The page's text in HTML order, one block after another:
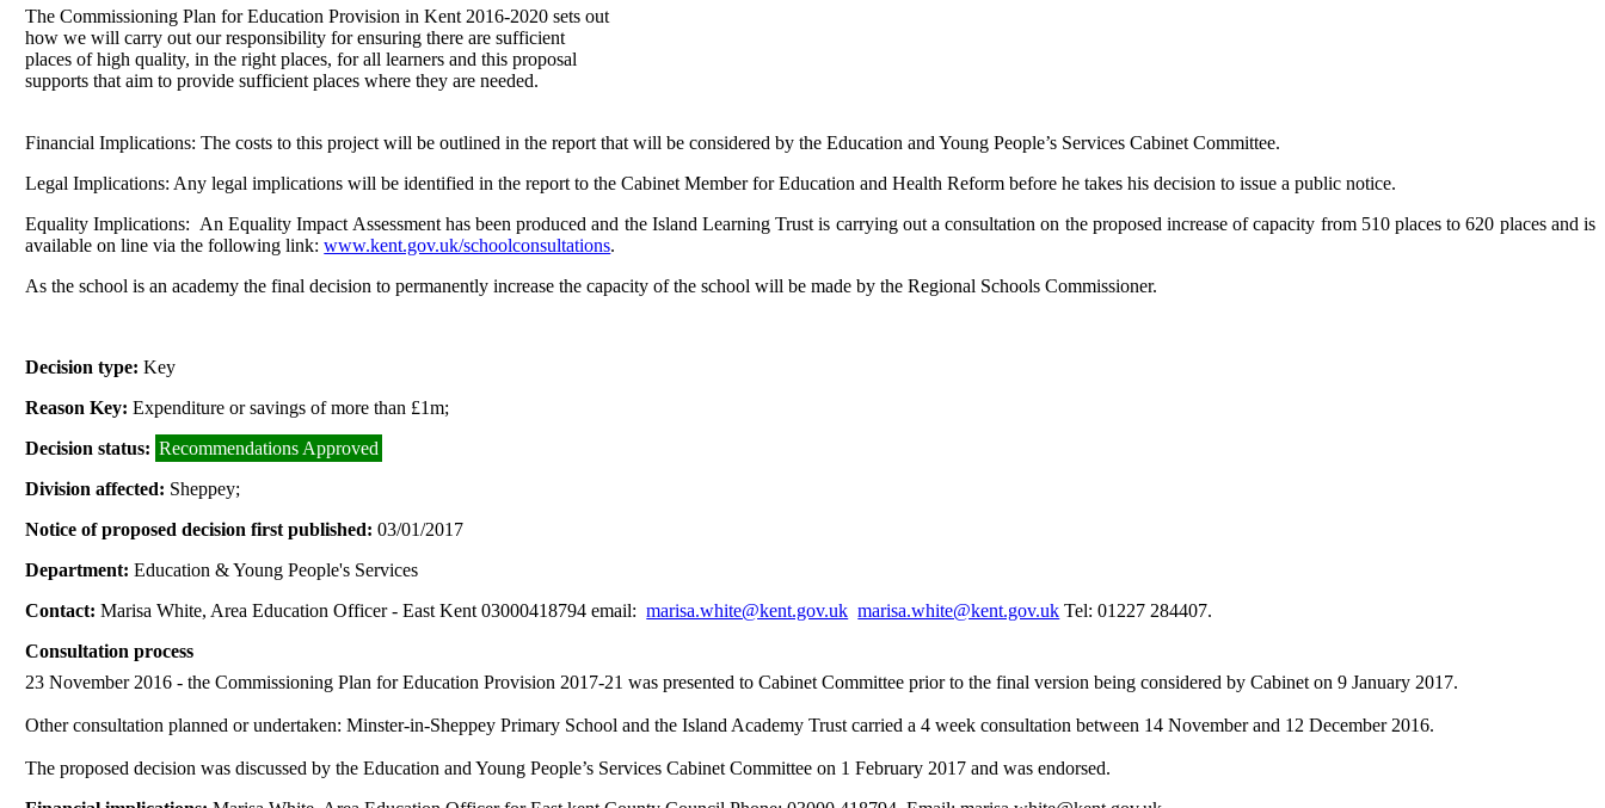
The Commissioning Plan for Education Provision in Kent 2016-2020 sets out
how we will carry out our responsibility for ensuring there are sufficient
places of high quality, in the right places, for all learners and this proposal
supports that aim to provide sufficient places where they are needed.
Financial Implications: The costs to this project will be outlined in the report that will be considered by the Education and Young People’s Services Cabinet Committee.
Legal Implications: Any legal implications will be identified in the report to the Cabinet Member for Education and Health Reform before he takes his decision to issue a public notice.
Equality Implications: An Equality Impact Assessment has been produced and the Island Learning Trust is carrying out a consultation on the proposed increase of capacity from 510 places to 620 places and is
available on line via the following link:www.kent.gov.uk/schoolconsultations.
As the school is an academy the final decision to permanently increase the capacity of the school will be made by the Regional Schools Commissioner.
Decision type:Key
Reason Key: Expenditure or savings of more than £1m;
Decision status: Recommendations Approved
Division affected: Sheppey;
Notice of proposed decision first published:03/01/2017
Department:Education & Young People's Services
Contact:Marisa White, Area Education Officer - East Kent 03000418794 email:marisa.white@kent.gov.uk marisa.white@kent.gov.uk Tel: 01227 284407.
Consultation process
23 November 2016 -the Commissioning Plan for Education Provision 2017-21 was presented to Cabinet Committee prior to the final version being considered by Cabinet on 9 January 2017.
Other consultation planned or undertaken: Minster-in-Sheppey Primary School and the Island Academy Trust carried a 4 week consultation between 14 November and 12 December 2016.
The proposed decision was discussed by the Education and Young People’s Services Cabinet Committee on 1 February 2017 and was endorsed.